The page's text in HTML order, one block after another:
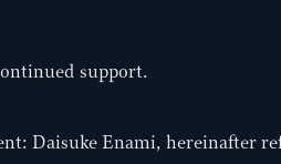
support.
Daisuke Enami, hereinafter